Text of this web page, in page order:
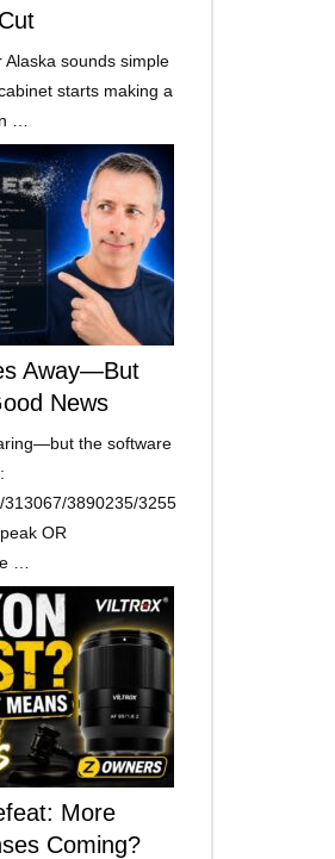
sounds simple
starts making a
…
Away—But
News
the software
313067/3890235/3255
OR
…
More
Coming?